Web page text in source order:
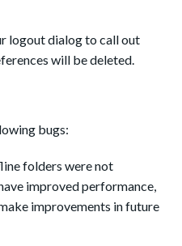
logout dialog to call out
will be deleted.
bugs:
folders were not
improved performance,
improvements in future